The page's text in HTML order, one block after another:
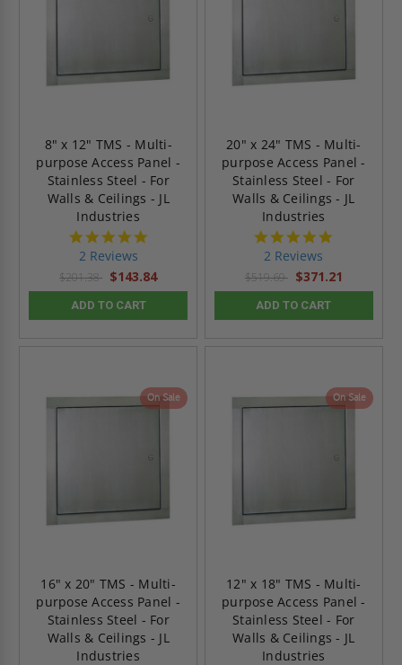
8" x 12" TMS - Multi-
purpose Access Panel -
Stainless Steel - For
Walls & Ceilings - JL
Industries
2 Reviews
$201.38 $143.84
ADD TO CART
20" x 24" TMS - Multi-
purpose Access Panel -
Stainless Steel - For
Walls & Ceilings - JL
Industries
2 Reviews
$519.69 $371.21
ADD TO CART
On Sale
16" x 20" TMS - Multi-
purpose Access Panel -
Stainless Steel - For
Walls & Ceilings - JL
Industries
On Sale
12" x 18" TMS - Multi-
purpose Access Panel -
Stainless Steel - For
Walls & Ceilings - JL
Industries